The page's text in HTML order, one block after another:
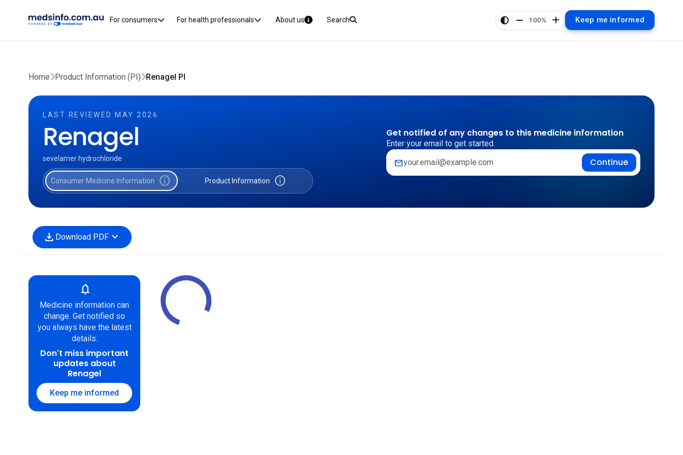
For consumers For health professionals About us Search 100% Keep me informed
Home Product Information (PI) Renagel PI
LAST REVIEWED MAY 2026
Renagel
sevelamer hydrochloride
Consumer Medicine Information info Product Information info
Get notified of any changes to this medicine information
Enter your email to get started.
mail Continue
download Download PDF expand_more
notifications
Medicine information can
change. Get notified so
you always have the latest
details.
Don't miss important
updates about
Renagel
Keep me informed